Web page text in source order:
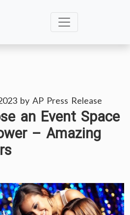
by AP Press Release
an Event Space
– Amazing